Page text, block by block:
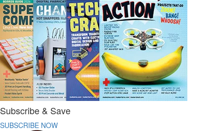
Subscribe & Save
SUBSCRIBE NOW